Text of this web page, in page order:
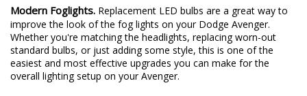
Modern Foglights. Replacement LED bulbs are a great way to
improve the look of the fog lights on your Dodge Avenger.
Whether you're matching the headlights, replacing worn-out
standard bulbs, or just adding some style, this is one of the
easiest and most effective upgrades you can make for the
overall lighting setup on your Avenger.